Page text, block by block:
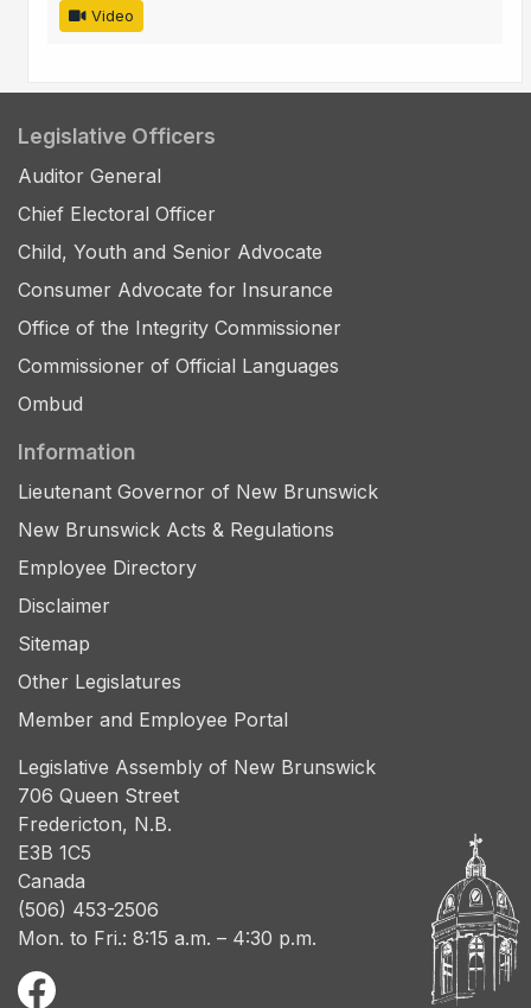
Video
Legislative Officers
Auditor General
Chief Electoral Officer
Child, Youth and Senior Advocate
Consumer Advocate for Insurance
Office of the Integrity Commissioner
Commissioner of Official Languages
Ombud
Information
Lieutenant Governor of New Brunswick
New Brunswick Acts & Regulations
Employee Directory
Disclaimer
Sitemap
Other Legislatures
Member and Employee Portal
Legislative Assembly of New Brunswick
706 Queen Street
Fredericton, N.B.
E3B 1C5
Canada
(506) 453-2506
Mon. to Fri.: 8:15 a.m. – 4:30 p.m.